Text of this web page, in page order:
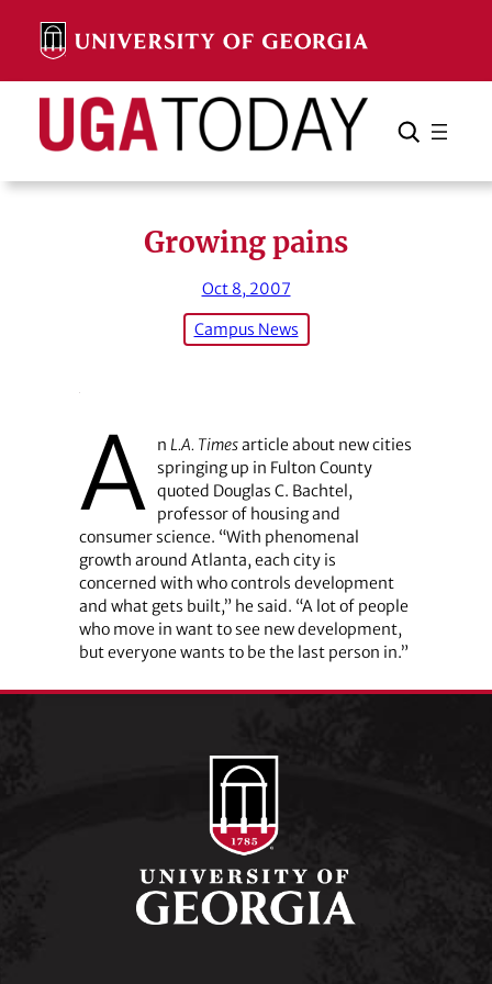
content
Search Search Cancel
Growing pains
Oct 8, 2007
Campus News
A n L.A. Timesarticle about new cities
springing up in Fulton County
quoted Douglas C. Bachtel,
professor of housing and
consumer science. “With phenomenal
growth around Atlanta, each city is
concerned with who controls development
and what gets built,” he said. “A lot of people
who move in want to see new development,
but everyone wants to be the last person in.”